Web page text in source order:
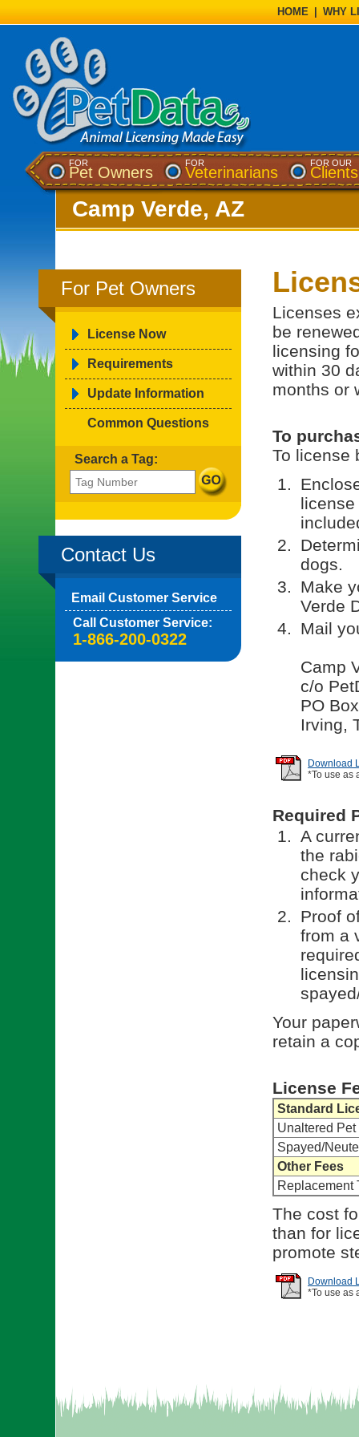
HOME WHY
FOR
Pet Owners
FOR
Veterinarians
FOR OUR
Clients
Camp Verde, AZ
For Pet Owners
License Now
Requirements
Update Information
Common Questions
Search a Tag:
Contact Us
Email Customer Service
Call Customer Service:
1-866-200-0322
Licenses
be
licensing
within 30
months or
To
To license
dogs.
Make
Verde
Mail
Camp
c/o
PO
Irving,
Download
*To use as
Required
A
the
check
Proof
from a
Your
retain a
License
Standard
Unaltered Pet
Spayed/
Other Fees
Replacement
The cost
than for
promote
Download
*To use as